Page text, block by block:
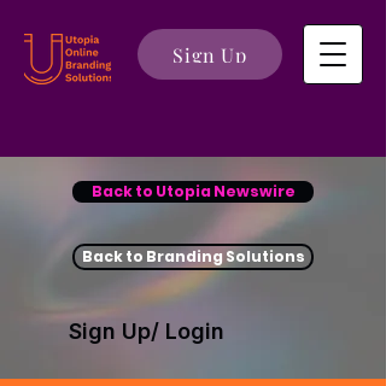
Sign Up
Back to Utopia Newswire
Back to Branding Solutions
Sign Up/ Login